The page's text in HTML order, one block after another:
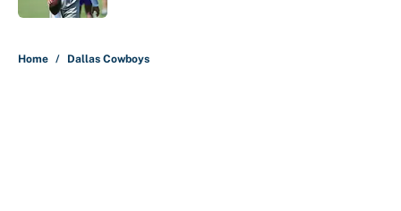
Home / Dallas Cowboys